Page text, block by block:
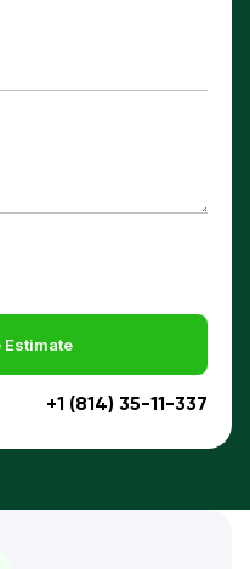
Estimate
+1 (814) 35-11-337